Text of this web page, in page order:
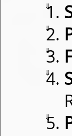
⇓
⇓
⇓
⇓
⇓